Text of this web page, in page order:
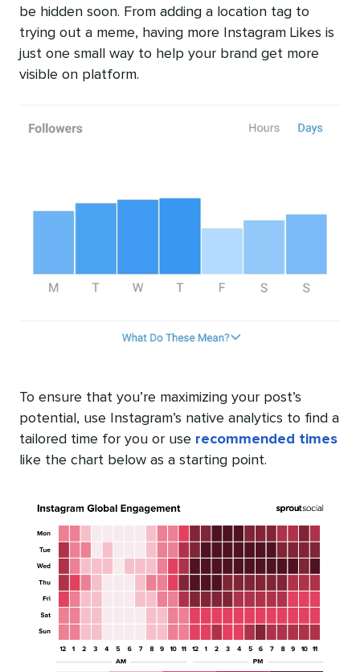
be hidden soon. From adding a location tag to
trying out a meme, having more Instagram Likes is
just one small way to help your brand get more
visible on platform.
To ensure that you’re maximizing your post’s
potential, use Instagram’s native analytics to find a
tailored time for you or use recommended times
like the chart below as a starting point.